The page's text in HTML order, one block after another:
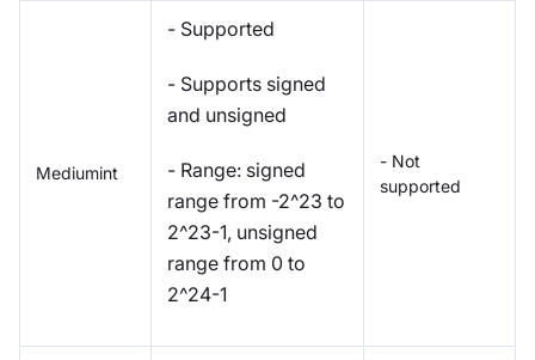
Mediumint
- Supported
- Supports signed
and unsigned
- Range: signed
range from -2^23 to
2^23-1, unsigned
range from 0 to
2^24-1
- Not
supported